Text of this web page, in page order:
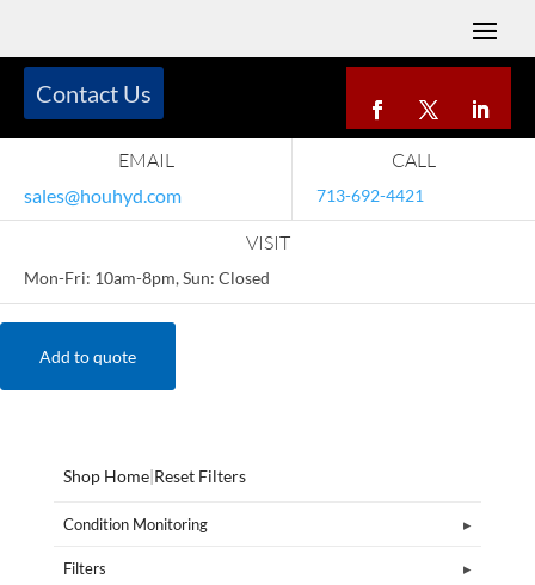
EMAIL
sales@houhyd.com
CALL
713-692-4421
VISIT
Mon-Fri: 10am-8pm, Sun: Closed
Contact Us
Add to quote
Shop Home|Reset Filters
Condition Monitoring
Filters